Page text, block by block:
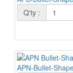
Q'ty :
APN-Bullet-